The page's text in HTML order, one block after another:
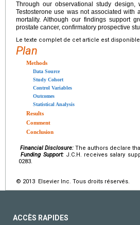
Through our observational study
Testosterone use was not associated with
mortality. Although our findings support
prostate cancer, confirmatory prospective
Le texte complet de cet article est disponible
Plan
Methods
Data Source
Study Cohort
Control Variables
Outcomes
Statistical Analysis
Results
Comment
Conclusion
Financial Disclosure: The authors declare
Funding Support:J.C.H. receives salary
0283.
© 2013 Elsevier Inc. Tous droits réservés.
ACCÈS RAPIDES